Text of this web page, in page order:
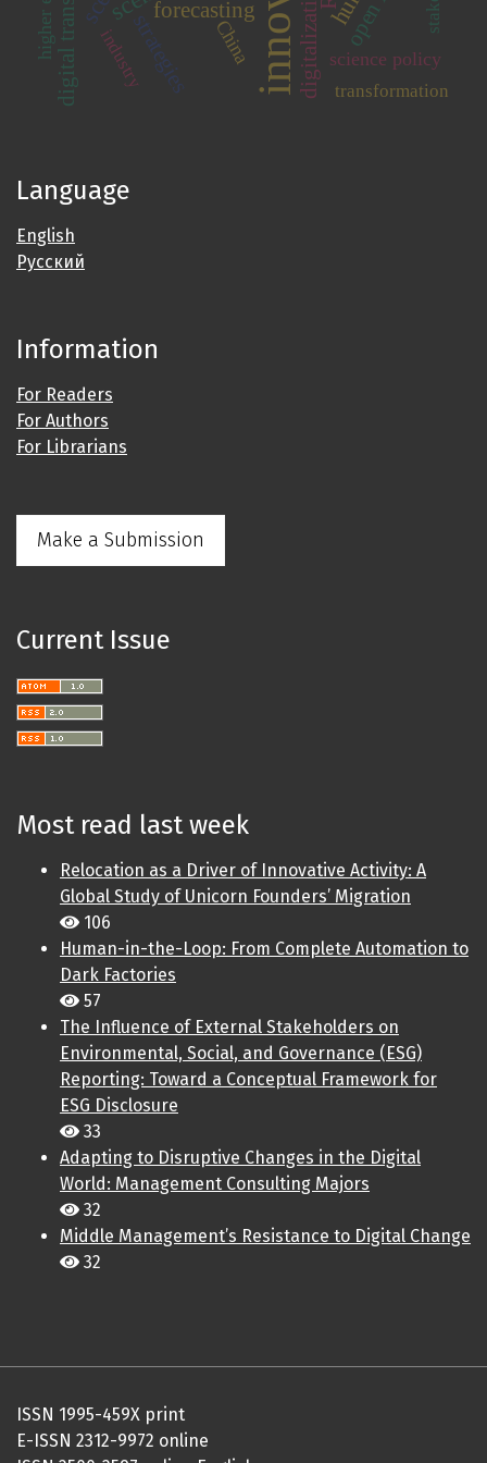
digitalization
forecasting
strategies science policy
China
industry transformation
Language
English
Русский
Information
For Readers
For Authors
For Librarians
Make a Submission
Current Issue
Most read last week
Relocation as a Driver of Innovative Activity: A
Global Study of Unicorn Founders’ Migration
106
Human-in-the-Loop: From Complete Automation to
Dark Factories
57
The Influence of External Stakeholders on
Environmental, Social, and Governance (ESG)
Reporting: Toward a Conceptual Framework for
ESG Disclosure
33
Adapting to Disruptive Changes in the Digital
World: Management Consulting Majors
32
Middle Management’s Resistance to Digital Change
32
ISSN 1995-459X print
E-ISSN 2312-9972 online